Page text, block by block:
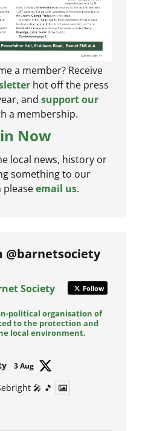
a member? Receive
hot off the press
and support our
a membership.
Now
local news, history or
something to our
email us.
@barnetsociety
Society Follow
political organisation of
to the protection and
local environment.
3 Aug
🎤 🎵